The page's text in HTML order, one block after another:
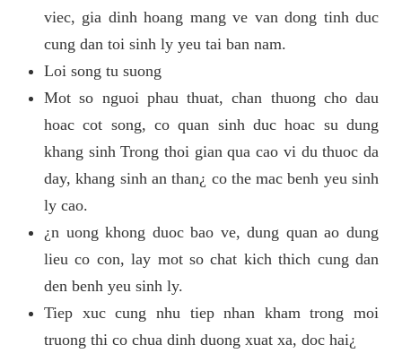
viec, gia dinh hoang mang ve van dong tinh duc
cung dan toi sinh ly yeu tai ban nam.
Loi song tu suong
Mot so nguoi phau thuat, chan thuong cho dau
hoac cot song, co quan sinh duc hoac su dung
khang sinh Trong thoi gian qua cao vi du thuoc da
day, khang sinh an than¿ co the mac benh yeu sinh
ly cao.
¿n uong khong duoc bao ve, dung quan ao dung
lieu co con, lay mot so chat kich thich cung dan
den benh yeu sinh ly.
Tiep xuc cung nhu tiep nhan kham trong moi
truong thi co chua dinh duong xuat xa, doc hai¿